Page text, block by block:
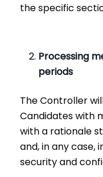
the specific
Processing
periods
The Controller
Candidates with
with a rationale
and, in any case,
security and